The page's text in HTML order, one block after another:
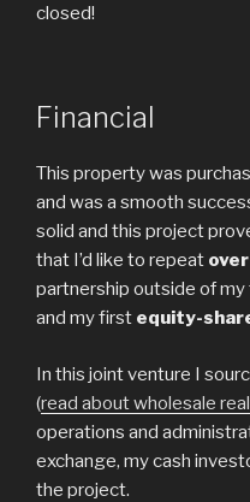
closed!
Financial
This property was
and was a smooth
solid and this project
that I’d like to repeat
partnership outside of my
and my first equity-
In this joint venture I
(read about wholesale
operations and
exchange, my cash
the project.